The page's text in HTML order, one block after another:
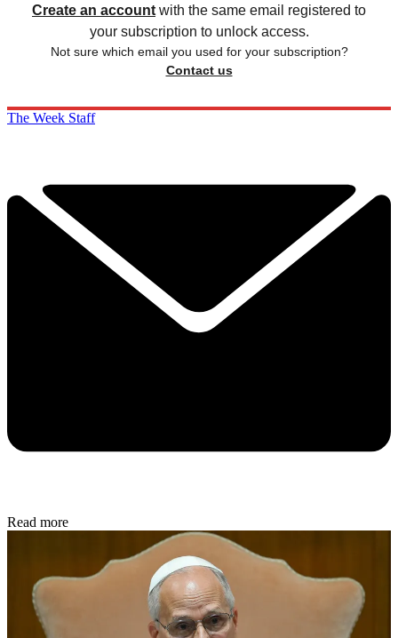
Create an account with the same email registered to
your subscription to unlock access.
Not sure which email you used for your subscription?
Contact us
The Week Staff
Read more